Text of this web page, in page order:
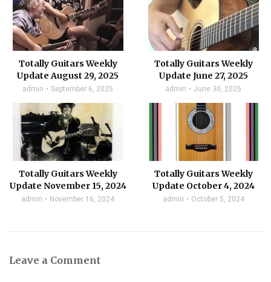
Totally Guitars Weekly
Update August 29, 2025
admin September 6, 2025
Totally Guitars Weekly
Update June 27, 2025
admin June 30, 2025
Totally Guitars Weekly
Update November 15, 2024
admin November 16, 2024
Totally Guitars Weekly
Update October 4, 2024
admin October 5, 2024
Leave a Comment